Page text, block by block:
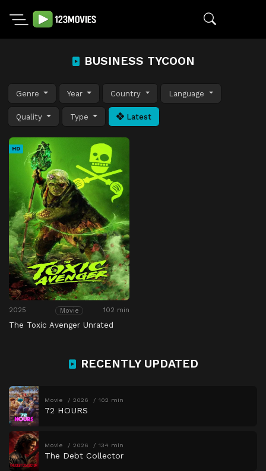
BUSINESS TYCOON
Genre Year Country Language
Quality Type Latest
HD
2025 Movie 102 min
The Toxic Avenger Unrated
RECENTLY UPDATED
Movie 2026 102 min
72 HOURS
Movie 2026 134 min
The Debt Collector